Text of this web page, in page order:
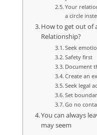
Your
a circle
How to get out of
Relationship?
Seek
Safety first
Document
Create an
Seek legal
Set
Go no
You can always
may seem